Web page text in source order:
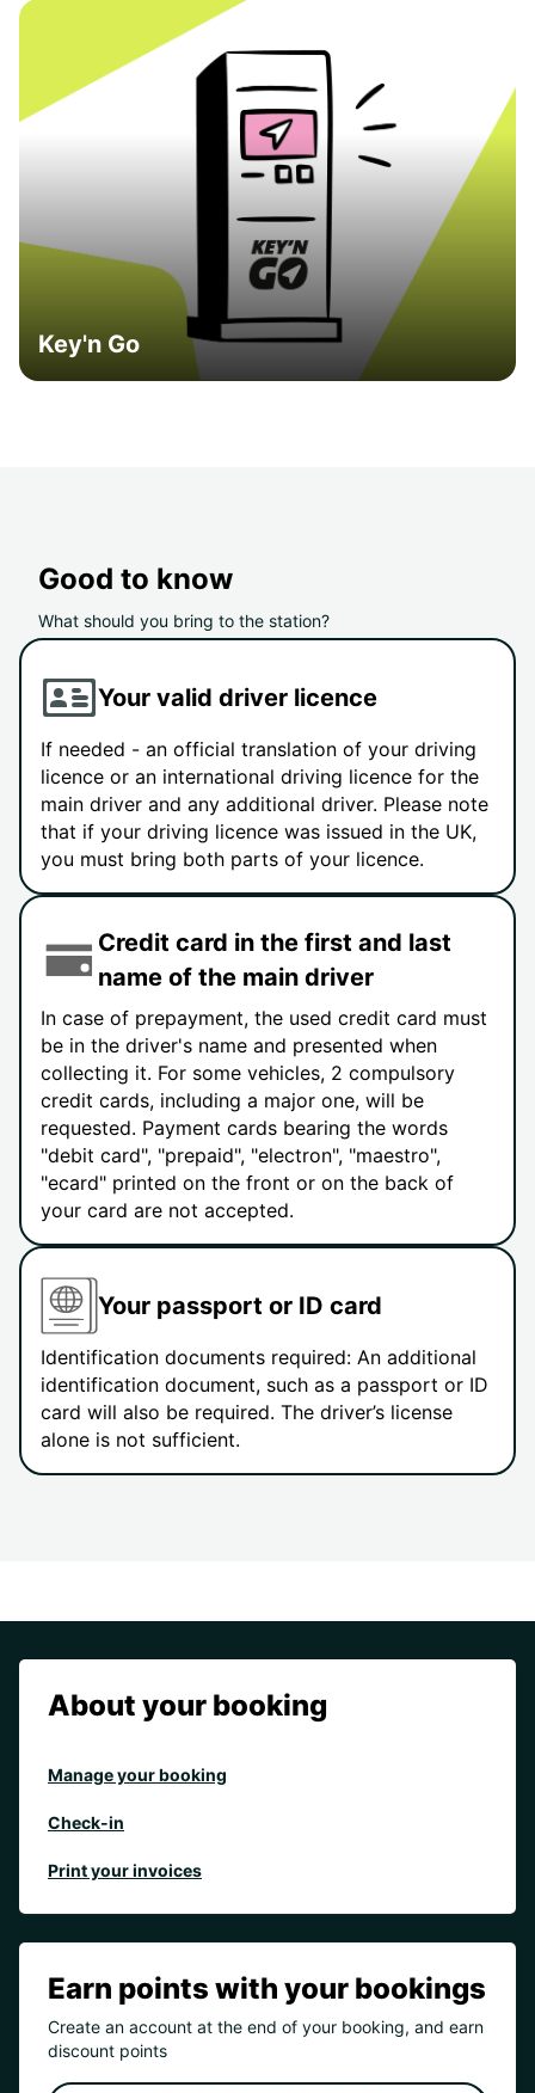
Key'n Go
Good to know
What should you bring to the station?
Your valid driver licence
If needed - an official translation of your driving
licence or an international driving licence for the
main driver and any additional driver. Please note
that if your driving licence was issued in the UK,
you must bring both parts of your licence.
Credit card in the first and last
name of the main driver
In case of prepayment, the used credit card must
be in the driver's name and presented when
collecting it. For some vehicles, 2 compulsory
credit cards, including a major one, will be
requested. Payment cards bearing the words
"debit card", "prepaid", "electron", "maestro",
"ecard" printed on the front or on the back of
your card are not accepted.
Your passport or ID card
Identification documents required: An additional
identification document, such as a passport or ID
card will also be required. The driver’s license
alone is not sufficient.
About your booking
Manage your booking
Check-in
Print your invoices
Earn points with your bookings
Create an account at the end of your booking, and earn
discount points